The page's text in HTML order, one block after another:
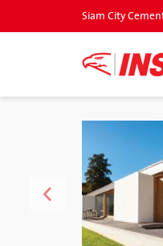
Siam City